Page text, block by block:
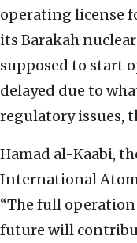
operating license
its Barakah
supposed to start
delayed due to
regulatory issues,
Hamad al-Kaabi,
International
“The full
future will